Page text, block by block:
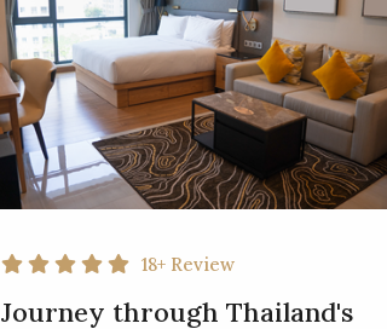
18+ Review
Journey through Thailand's